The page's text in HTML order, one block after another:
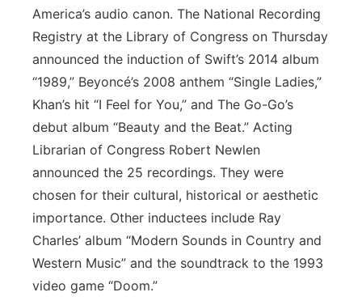
America’s audio canon. The National Recording
Registry at the Library of Congress on Thursday
announced the induction of Swift’s 2014 album
“1989,” Beyoncé’s 2008 anthem “Single Ladies,”
Khan’s hit “I Feel for You,” and The Go-Go’s
debut album “Beauty and the Beat.” Acting
Librarian of Congress Robert Newlen
announced the 25 recordings. They were
chosen for their cultural, historical or aesthetic
importance. Other inductees include Ray
Charles’ album “Modern Sounds in Country and
Western Music” and the soundtrack to the 1993
video game “Doom.”